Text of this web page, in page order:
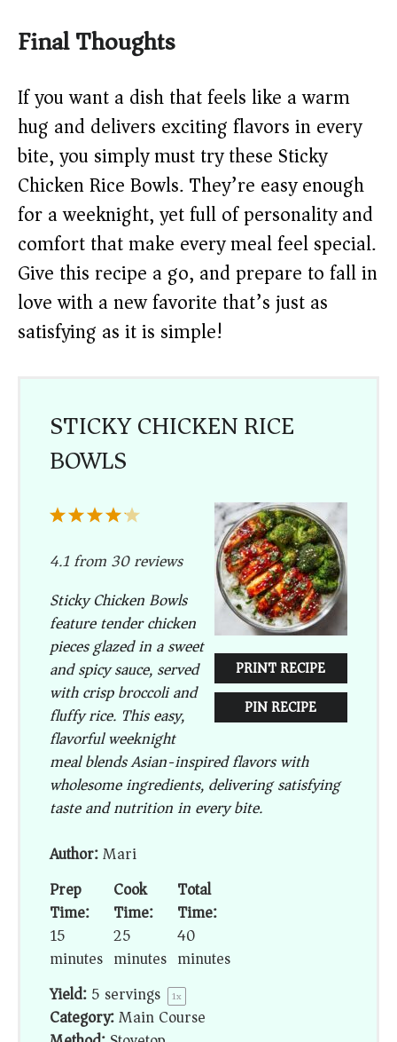
Final Thoughts
If you want a dish that feels like a warm
hug and delivers exciting flavors in every
bite, you simply must try these Sticky
Chicken Rice Bowls. They’re easy enough
for a weeknight, yet full of personality and
comfort that make every meal feel special.
Give this recipe a go, and prepare to fall in
love with a new favorite that’s just as
satisfying as it is simple!
STICKY CHICKEN RICE
BOWLS
PRINT RECIPE
PIN RECIPE
5
4
3
2
1
4.1from30reviews
Sticky Chicken Bowls
feature tender chicken
pieces glazed in a sweet
and spicy sauce, served
with crisp broccoli and
fluffy rice. This easy,
flavorful weeknight
meal blends Asian-inspired flavors with
wholesome ingredients, delivering satisfying
taste and nutrition in every bite.
Author:Mari
Prep
Time:
15
minutes
Cook
Time:
25
minutes
Total
Time:
40
minutes
Yield:5 servings 1x
Category:Main Course